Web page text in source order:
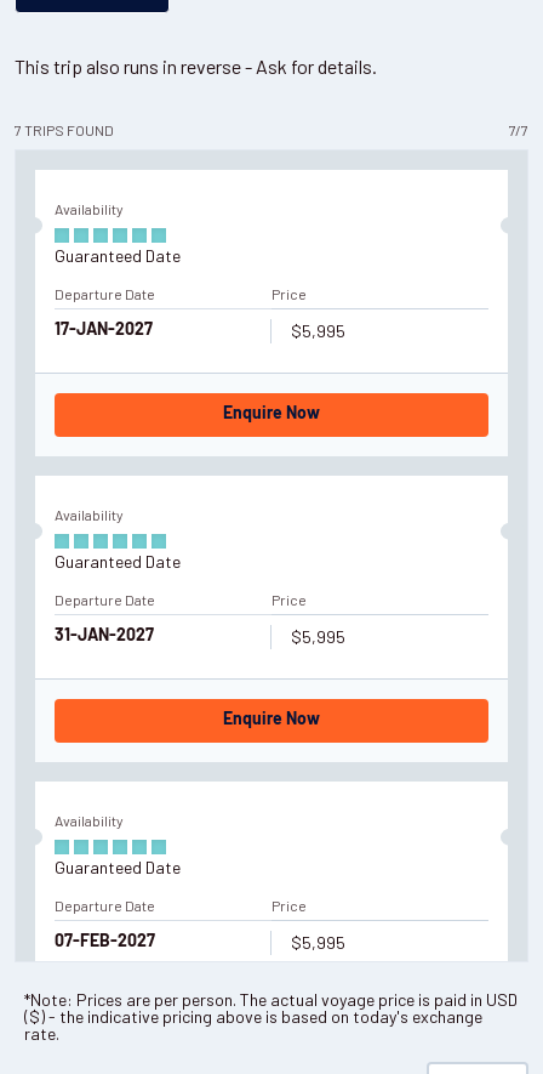
This trip also runs in reverse - Ask for details.
7 TRIPS FOUND 7/7
Availability
Guaranteed Date
Departure Date
17-JAN-2027
Price
$5,995
Enquire Now
Availability
Guaranteed Date
Departure Date
31-JAN-2027
Price
$5,995
Enquire Now
Availability
Guaranteed Date
Departure Date
07-FEB-2027
Price
$5,995
Enquire Now
*Note: Prices are per person. The actual voyage price is paid in USD
($) - the indicative pricing above is based on today's exchange
rate.